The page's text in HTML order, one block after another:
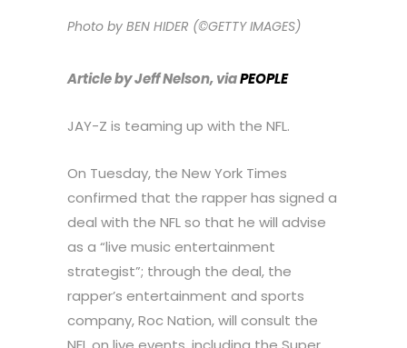
Photo by BEN HIDER (©GETTY IMAGES)
Article by Jeff Nelson, viaPEOPLE
JAY-Z is teaming up with the NFL.
On Tuesday, the New York Times
confirmed that the rapper has signed a
deal with the NFL so that he will advise
as a “live music entertainment
strategist”; through the deal, the
rapper’s entertainment and sports
company, Roc Nation, will consult the